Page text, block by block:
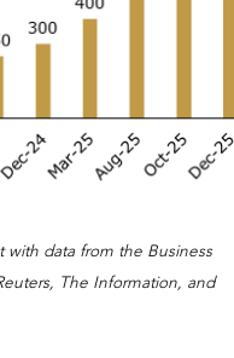
with data from the Business
The Information, and